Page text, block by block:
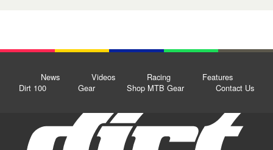
News Videos Racing
Features
Dirt 100
Gear Shop MTB Gear Contact Us